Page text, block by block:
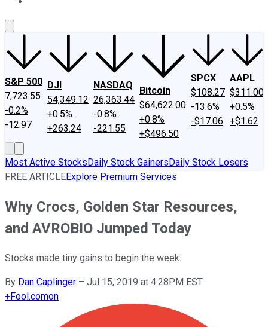
S&P 500
7,723.55
-0.2%
-12.97
DJI
54,349.12
+0.5%
+263.24
NASDAQ
26,363.44
-0.8%
-221.55
Bitcoin
$64,622.00
+0.8%
+$496.50
SPCX
$108.27
-13.6%
-$17.06
AAPL
$311.00
+0.5%
+$1.62
Most Active StocksDaily Stock GainersDaily Stock Losers
FREE ARTICLEExplore Premium Services
Why Crocs, Golden Star Resources,
and AVROBIO Jumped Today
Stocks made tiny gains to begin the week.
By Dan Caplinger – Jul 15, 2019 at 4:28PM EST
+Fool.comon